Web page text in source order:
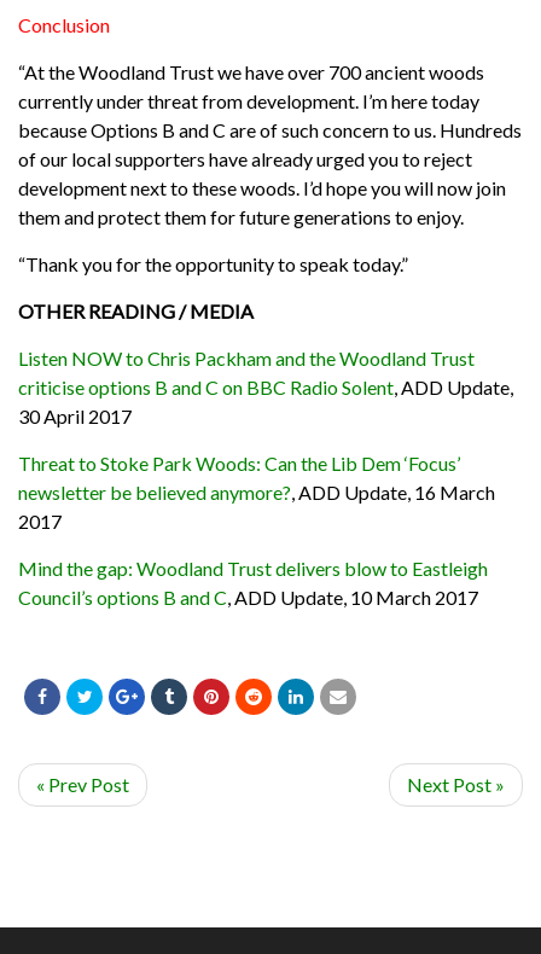
Conclusion
“At the Woodland Trust we have over 700 ancient woods
currently under threat from development. I’m here today
because Options B and C are of such concern to us. Hundreds
of our local supporters have already urged you to reject
development next to these woods. I’d hope you will now join
them and protect them for future generations to enjoy.
“Thank you for the opportunity to speak today.”
OTHER READING / MEDIA
Listen NOW to Chris Packham and the Woodland Trust
criticise options B and C on BBC Radio Solent , ADD Update,
30 April 2017
Threat to Stoke Park Woods: Can the Lib Dem ‘Focus’
newsletter be believed anymore? , ADD Update, 16 March
2017
Mind the gap: Woodland Trust delivers blow to Eastleigh
Council’s options B and C , ADD Update, 10 March 2017
« Prev Post Next Post »